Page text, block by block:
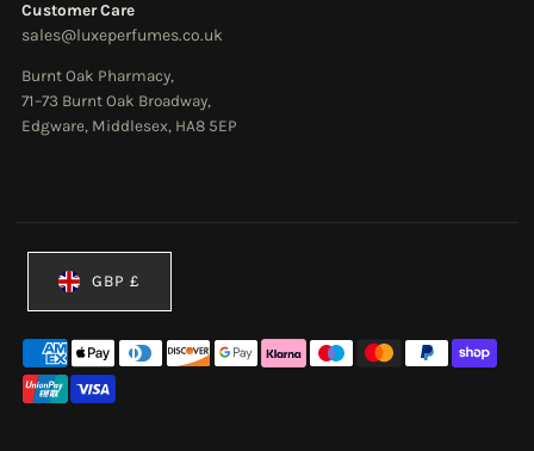
Customer Care
sales@luxeperfumes.co.uk
Burnt Oak Pharmacy,
71–73 Burnt Oak Broadway,
Edgware, Middlesex, HA8 5EP
GBP £